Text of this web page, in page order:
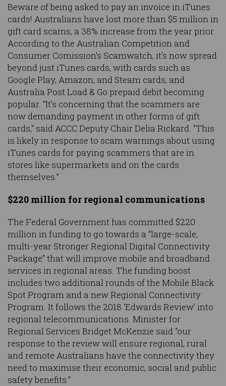
Beware of being asked to pay an invoice in iTunes
cards! Australians have lost more than $5 million in
gift card scams, a 38% increase from the year prior.
According to the Australian Competition and
Consumer Comission's Scamwatch, it's now spread
beyond just iTunes cards, with cards such as
Google Play, Amazon, and Steam cards, and
Australia Post Load & Go prepaid debit becoming
popular. “It’s concerning that the scammers are
now demanding payment in other forms of gift
cards," said ACCC Deputy Chair Delia Rickard. "This
is likely in response to scam warnings about using
iTunes cards for paying scammers that are in
stores like supermarkets and on the cards
themselves.”
$220 million for regional communications
The Federal Government has committed $220
million in funding to go towards a “large-scale,
multi-year Stronger Regional Digital Connectivity
Package” that will improve mobile and broadband
services in regional areas. The funding boost
includes two additional rounds of the Mobile Black
Spot Program and a new Regional Connectivity
Program. It follows the 2018 ‘Edwards Review’ into
regional telecommunications. Minister for
Regional Services Bridget McKenzie said “our
response to the review will ensure regional, rural
and remote Australians have the connectivity they
need to maximise their economic, social and public
safety benefits.”